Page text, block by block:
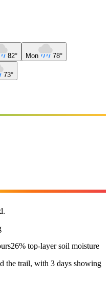
82° Mon 78°
73°
26% top-layer soil moisture
the trail, with 3 days showing